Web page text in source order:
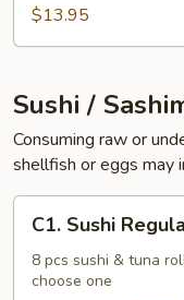
Box$13.95
Sushi /
Consuming raw or
shellfish or eggs may
Sushi
Regular
C1. Sushi
8 pcs sushi & tuna
choose one